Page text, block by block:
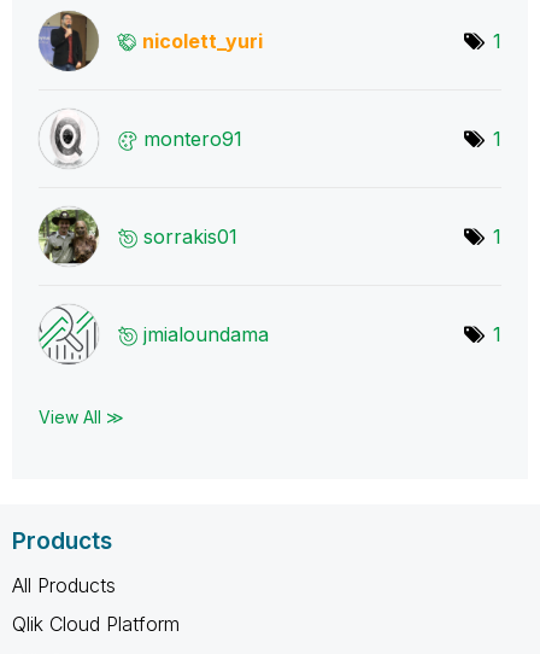
nicolett_yuri 1
montero91 1
sorrakis01 1
jmialoundama 1
View All ≫
Products
All Products
Qlik Cloud Platform